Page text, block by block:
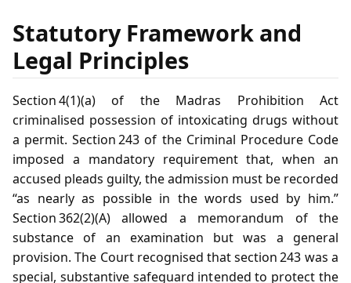
Statutory Framework and
Legal Principles
Section 4(1)(a) of the Madras Prohibition Act
criminalised possession of intoxicating drugs without
a permit. Section 243 of the Criminal Procedure Code
imposed a mandatory requirement that, when an
accused pleads guilty, the admission must be recorded
“as nearly as possible in the words used by him.”
Section 362(2)(A) allowed a memorandum of the
substance of an examination but was a general
provision. The Court recognised that section 243 was a
special, substantive safeguard intended to protect the